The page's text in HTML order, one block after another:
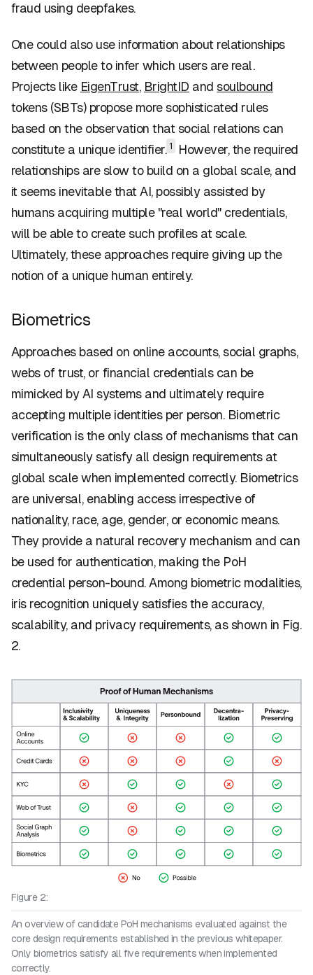
fraud using deepfakes.
One could also use information about relationships
between people to infer which users are real.
Projects like EigenTrust, BrightID and soulbound
tokens (SBTs) propose more sophisticated rules
based on the observation that social relations can
constitute a unique identifier. 1
However, the required
relationships are slow to build on a global scale, and
it seems inevitable that AI, possibly assisted by
humans acquiring multiple "real world" credentials,
will be able to create such profiles at scale.
Ultimately, these approaches require giving up the
notion of a unique human entirely.
Biometrics
Approaches based on online accounts, social graphs,
webs of trust, or financial credentials can be
mimicked by AI systems and ultimately require
accepting multiple identities per person. Biometric
verification is the only class of mechanisms that can
simultaneously satisfy all design requirements at
global scale when implemented correctly. Biometrics
are universal, enabling access irrespective of
nationality, race, age, gender, or economic means.
They provide a natural recovery mechanism and can
be used for authentication, making the PoH
credential person-bound. Among biometric modalities,
iris recognition uniquely satisfies the accuracy,
scalability, and privacy requirements, as shown in Fig.
2.
Figure 2:
An overview of candidate PoH mechanisms evaluated against the
core design requirements established in the previous whitepaper.
Only biometrics satisfy all five requirements when implemented
correctly.